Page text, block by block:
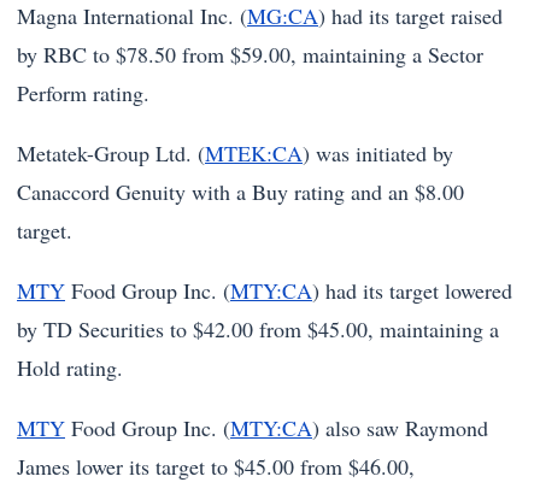
Magna International Inc. (MG:CA) had its target raised
by RBC to $78.50 from $59.00, maintaining a Sector
Perform rating.
Metatek-Group Ltd. (MTEK:CA) was initiated by
Canaccord Genuity with a Buy rating and an $8.00
target.
MTY Food Group Inc. (MTY:CA) had its target lowered
by TD Securities to $42.00 from $45.00, maintaining a
Hold rating.
MTY Food Group Inc. (MTY:CA) also saw Raymond
James lower its target to $45.00 from $46.00,